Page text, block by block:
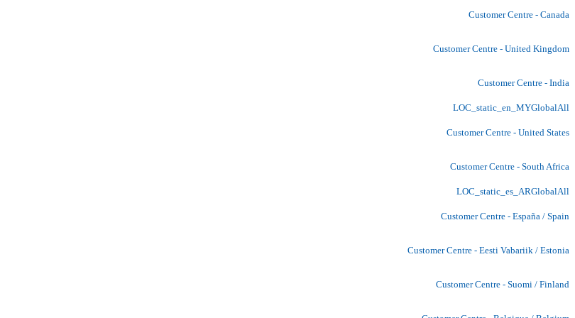
Customer Centre - Canada
Customer Centre - United Kingdom
Customer Centre - India
LOC_static_en_MYGlobalAll
Customer Centre - United States
Customer Centre - South Africa
LOC_static_es_ARGlobalAll
Customer Centre - España / Spain
Customer Centre - Eesti Vabariik / Estonia
Customer Centre - Suomi / Finland